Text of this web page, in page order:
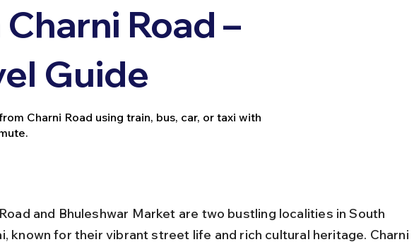
Road –
Guide
Charni Road using train, bus, car, or taxi with
and Bhuleshwar Market are two bustling localities in South
known for their vibrant street life and rich cultural heritage. Charni